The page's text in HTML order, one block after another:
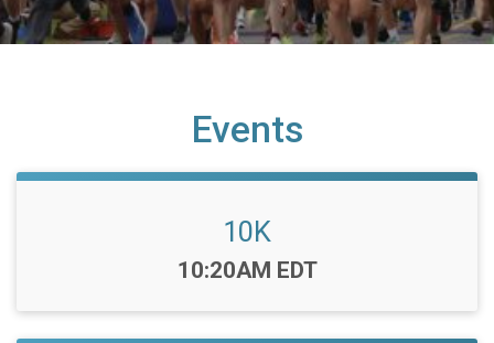
Events
10K
Time:
10:20AM EDT